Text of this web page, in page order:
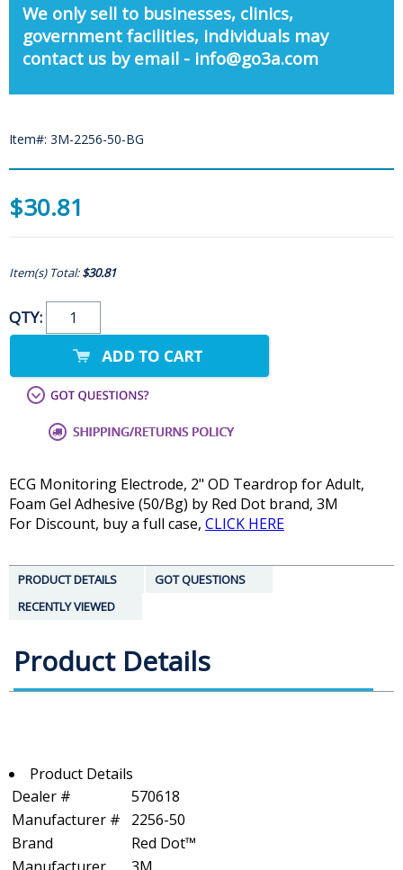
We only sell to businesses, clinics,
government facilities, individuals may
contact us by email - info@go3a.com
Item#: 3M-2256-50-BG
$30.81
Item(s) Total:$30.81
QTY:
ECG Monitoring Electrode, 2" OD Teardrop for Adult,
Foam Gel Adhesive (50/Bg) by Red Dot brand, 3M
For Discount, buy a full case, CLICK HERE
PRODUCT DETAILS
GOT QUESTIONS
RECENTLY VIEWED
Product Details
Product Details
Dealer #
570618
Manufacturer #
2256-50
Brand
Red Dot™